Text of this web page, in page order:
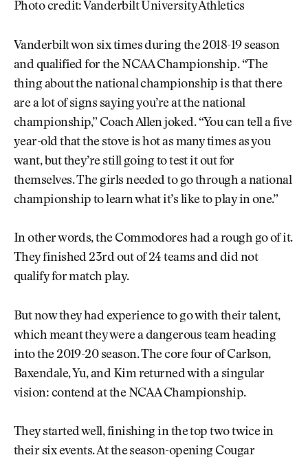
Photo credit: Vanderbilt University Athletics
Vanderbilt won six times during the 2018-19 season
and qualified for the NCAA Championship. “The
thing about the national championship is that there
are a lot of signs saying you’re at the national
championship,” Coach Allen joked. “You can tell a five
year-old that the stove is hot as many times as you
want, but they’re still going to test it out for
themselves. The girls needed to go through a national
championship to learn what it’s like to play in one.”
In other words, the Commodores had a rough go of it.
They finished 23rd out of 24 teams and did not
qualify for match play.
But now they had experience to go with their talent,
which meant they were a dangerous team heading
into the 2019-20 season. The core four of Carlson,
Baxendale, Yu, and Kim returned with a singular
vision: contend at the NCAA Championship.
They started well, finishing in the top two twice in
their six events. At the season-opening Cougar